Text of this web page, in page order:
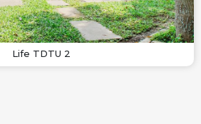
Life TDTU 2